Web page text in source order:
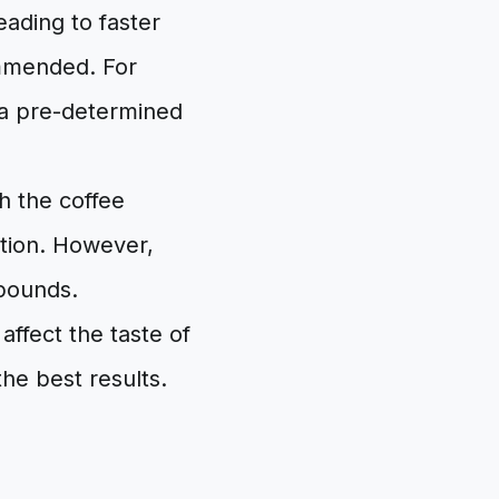
to faster
For
pre-determined
the coffee
However,
the taste of
best results.